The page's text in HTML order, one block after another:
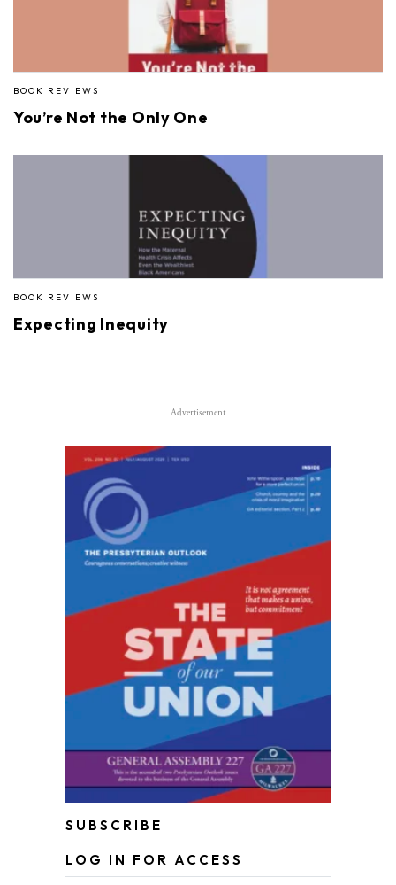
BOOK REVIEWS
You’re Not the Only One
BOOK REVIEWS
Expecting Inequity
Advertisement
SUBSCRIBE
LOG IN FOR ACCESS